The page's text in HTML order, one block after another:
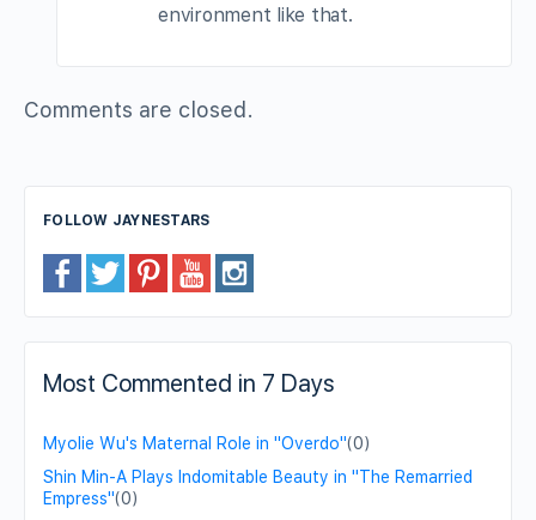
environment like that.
Comments are closed.
FOLLOW JAYNESTARS
Most Commented in 7 Days
Myolie Wu's Maternal Role in "Overdo"(0)
Shin Min-A Plays Indomitable Beauty in "The Remarried
Empress"(0)